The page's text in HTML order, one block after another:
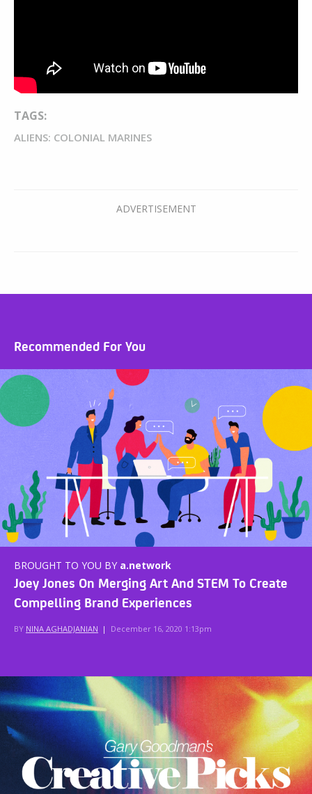
TAGS:
ALIENS: COLONIAL MARINES
Recommended For You
BROUGHT TO YOU BY a.network
Joey Jones On Merging Art And STEM To Create
Compelling Brand Experiences
BY NINA AGHADJANIAN | December 16, 2020 1:13pm